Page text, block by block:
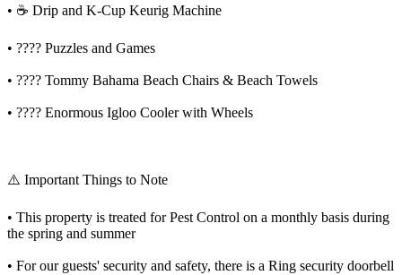
• ☕️ Drip and K-Cup Keurig Machine
• ???? Puzzles and Games
• ????️ Tommy Bahama Beach Chairs & Beach Towels
• ???? Enormous Igloo Cooler with Wheels
⚠️ Important Things to Note
• This property is treated for Pest Control on a monthly basis during
the spring and summer
• For our guests' security and safety, there is a Ring security doorbell